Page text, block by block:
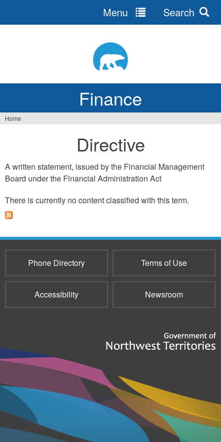
Finance
Menu Search
here
Home
Directive
A written statement, issued by the Financial Management
Board under the Financial Administration Act
There is currently no content classified with this term.
Phone Directory Terms of Use
Accessibility Newsroom